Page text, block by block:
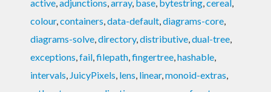
active,adjunctions,array, base, bytestring,cereal,
colour,containers,data-default,diagrams-core,
diagrams-solve,directory,distributive,dual-tree,
exceptions,fail,filepath,fingertree,hashable,
intervals, JuicyPixels, lens, linear,monoid-extras,